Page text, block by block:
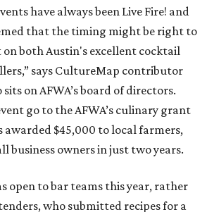
have always been Live Fire! and
that the timing might be right to
both Austin's excellent cocktail
says CultureMap contributor
on AFWA’s board of directors.
go to the AFWA’s culinary grant
awarded $45,000 to local farmers,
business owners in just two years.
open to bar teams this year, rather
who submitted recipes for a